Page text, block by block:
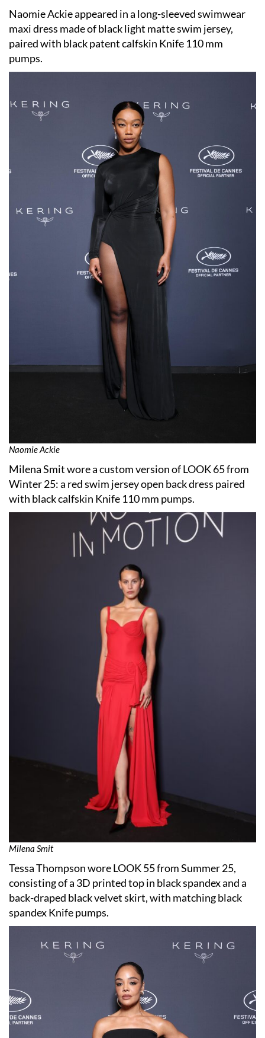
Naomie Ackie appeared in a long-sleeved swimwear
maxi dress made of black light matte swim jersey,
paired with black patent calfskin Knife 110 mm
pumps.
Naomie Ackie
Milena Smit wore a custom version of LOOK 65 from
Winter 25: a red swim jersey open back dress paired
with black calfskin Knife 110 mm pumps.
Milena Smit
Tessa Thompson wore LOOK 55 from Summer 25,
consisting of a 3D printed top in black spandex and a
back-draped black velvet skirt, with matching black
spandex Knife pumps.